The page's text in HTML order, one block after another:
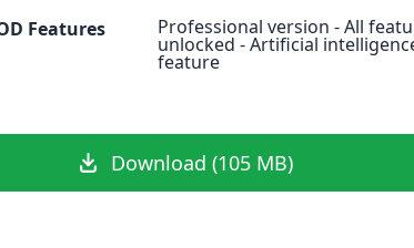
Features
Professional version - All
unlocked - Artificial
feature
Download (105 MB)